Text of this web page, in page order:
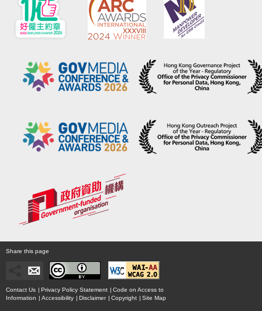
Share this page
Contact Us | Privacy Policy Statement | Code on Access to
Information | Accessibility | Disclaimer | Copyright | Site Map